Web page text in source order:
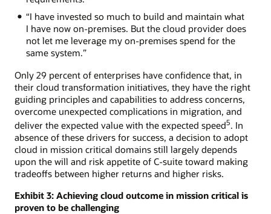
“I have invested so much to build and maintain what
I have now on-premises. But the cloud provider does
not let me leverage my on-premises spend for the
same system.”
Only 29 percent of enterprises have confidence that, in
their cloud transformation initiatives, they have the right
guiding principles and capabilities to address concerns,
overcome unexpected complications in migration, and
deliver the expected value with the expected speed5. In
absence of these drivers for success, a decision to adopt
cloud in mission critical domains still largely depends
upon the will and risk appetite of C-suite toward making
tradeoffs between higher returns and higher risks.
Exhibit 3: Achieving cloud outcome in mission critical is
proven to be challenging